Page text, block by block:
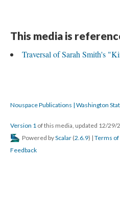
This media is
Traversal of Sarah Smith's
Nouspace Publications | Washington
Version 1 of this media, updated 12/29/
Powered byScalar (2.6.9) | Terms
Feedback